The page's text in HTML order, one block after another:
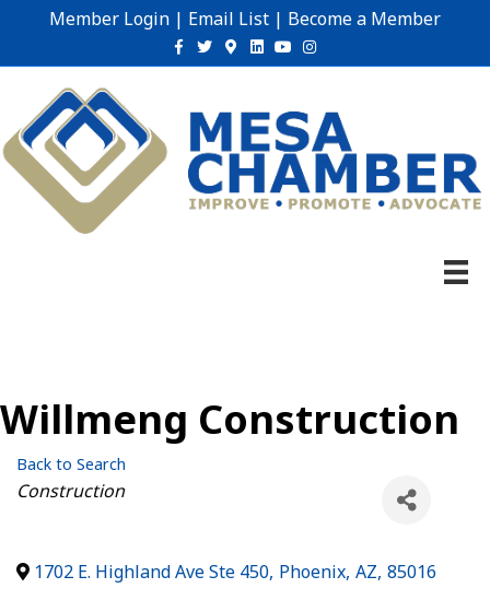
Member Login | Email List | Become a Member
Facebook
TwitterGoogle-maps
Linkedin
YoutubeInstagram
Willmeng Construction
Back to Search
Categories
Construction
1702 E. Highland Ave Ste 450, Phoenix, AZ, 85016